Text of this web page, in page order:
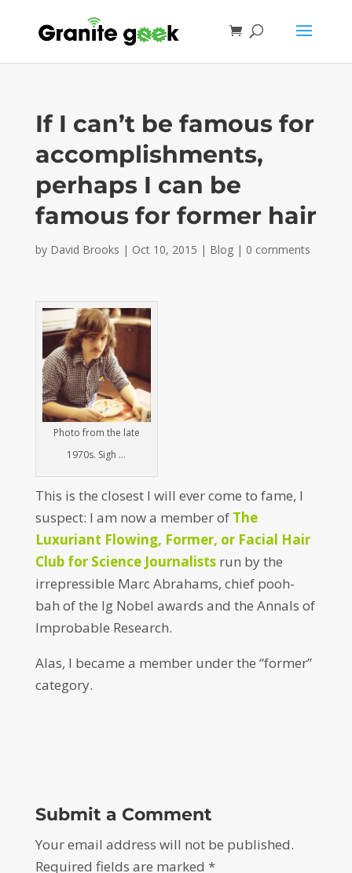
If I can’t be famous for
accomplishments,
perhaps I can be
famous for former hair
by David Brooks | Oct 10, 2015 | Blog| 0 comments
Photo from the late
1970s. Sigh …
This is the closest I will ever come to fame, I
suspect: I am now a member of The
Luxuriant Flowing, Former, or Facial Hair
Club for Science Journalistsrun by the
irrepressible Marc Abrahams, chief pooh-
bah of the Ig Nobel awards and the Annals of
Improbable Research.
Alas, I became a member under the “former”
category.
Submit a Comment
Your email address will not be published.
Required fields are marked *